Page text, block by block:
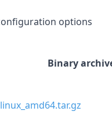
options
Binary
linux_amd64.tar.gz